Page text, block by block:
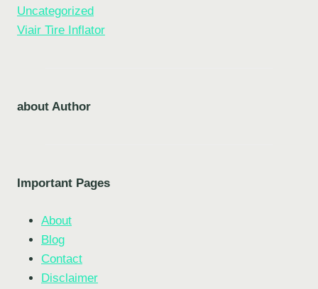
Uncategorized
Viair Tire Inflator
about Author
Important Pages
About
Blog
Contact
Disclaimer